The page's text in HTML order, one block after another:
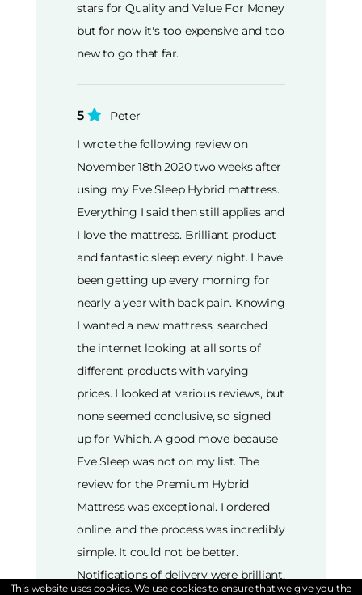
stars for Quality and Value For Money
but for now it's too expensive and too
new to go that far.
5
Peter
I wrote the following review on
November 18th 2020 two weeks after
using my Eve Sleep Hybrid mattress.
Everything I said then still applies and
I love the mattress. Brilliant product
and fantastic sleep every night. I have
been getting up every morning for
nearly a year with back pain. Knowing
I wanted a new mattress, searched
the internet looking at all sorts of
different products with varying
prices. I looked at various reviews, but
none seemed conclusive, so signed
up for Which. A good move because
Eve Sleep was not on my list. The
review for the Premium Hybrid
Mattress was exceptional. I ordered
online, and the process was incredibly
simple. It could not be better.
Notifications of delivery were brilliant,
This website uses cookies. We use cookies to ensure that we give you the